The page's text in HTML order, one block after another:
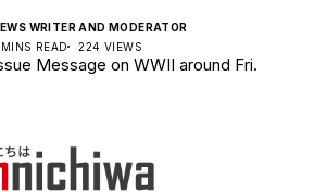
WRITER AND MODERATOR
MINS READ 224 VIEWS